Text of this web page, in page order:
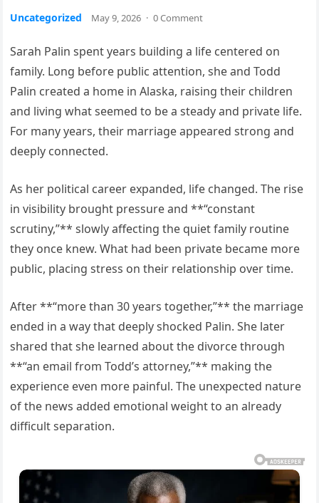
Uncategorized May 9, 2026 · 0 Comment
Sarah Palin spent years building a life centered on
family. Long before public attention, she and Todd
Palin created a home in Alaska, raising their children
and living what seemed to be a steady and private life.
For many years, their marriage appeared strong and
deeply connected.
As her political career expanded, life changed. The rise
in visibility brought pressure and **“constant
scrutiny,”** slowly affecting the quiet family routine
they once knew. What had been private became more
public, placing stress on their relationship over time.
After **“more than 30 years together,”** the marriage
ended in a way that deeply shocked Palin. She later
shared that she learned about the divorce through
**“an email from Todd’s attorney,”** making the
experience even more painful. The unexpected nature
of the news added emotional weight to an already
difficult separation.